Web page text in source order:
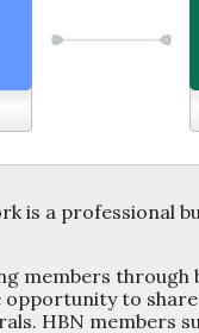
is a professional
members
opportunity to
HBN members